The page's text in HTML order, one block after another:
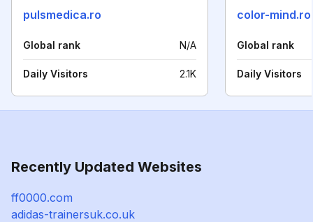
pulsmedica.ro
Global rank N/A
Daily Visitors 2.1K
color-mind.ro
Global rank
Daily Visitors
Recently Updated Websites
ff0000.com
adidas-trainersuk.co.uk